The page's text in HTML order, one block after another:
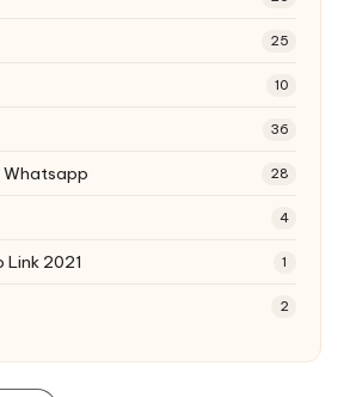
25
10
36
Whatsapp 28
4
2021 1
2